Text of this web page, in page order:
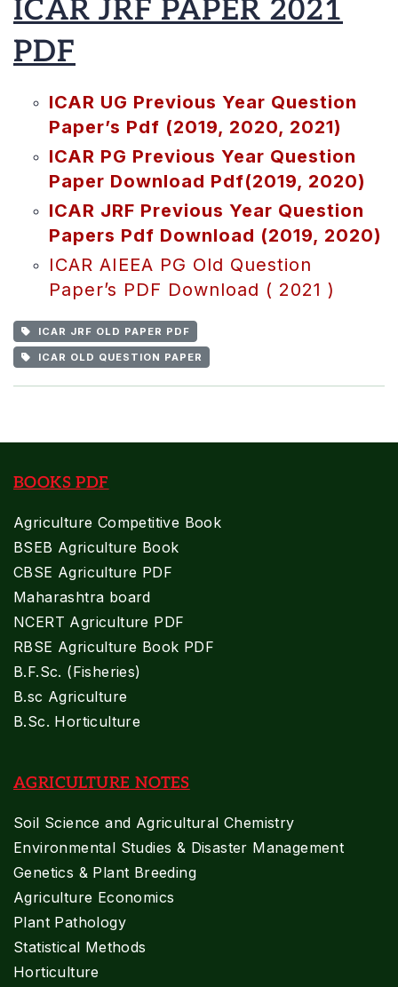
ICAR JRF PAPER 2021
PDF
ICAR UG Previous Year Question
Paper’s Pdf (2019, 2020, 2021)
ICAR PG Previous Year Question
Paper Download Pdf(2019, 2020)
ICAR JRF Previous Year Question
Papers Pdf Download (2019, 2020)
ICAR AIEEA PG Old Question
Paper’s PDF Download ( 2021 )
ICAR JRF OLD PAPER PDF
ICAR OLD QUESTION PAPER
BOOKS PDF
Agriculture Competitive Book
BSEB Agriculture Book
CBSE Agriculture PDF
Maharashtra board
NCERT Agriculture PDF
RBSE Agriculture Book PDF
B.F.Sc. (Fisheries)
B.sc Agriculture
B.Sc. Horticulture
AGRICULTURE NOTES
Soil Science and Agricultural Chemistry
Environmental Studies & Disaster Management
Genetics & Plant Breeding
Agriculture Economics
Plant Pathology
Statistical Methods
Horticulture